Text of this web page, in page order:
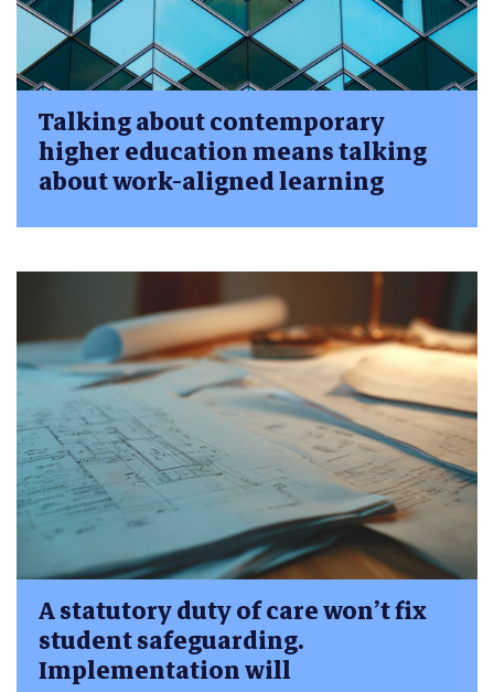
Talking about contemporary
higher education means talking
about work-aligned learning
A statutory duty of care won’t fix
student safeguarding.
Implementation will